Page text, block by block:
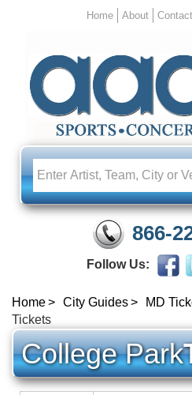
Home About Contact
866-
Follow Us:
Home City Guides MD
Tickets
College Park